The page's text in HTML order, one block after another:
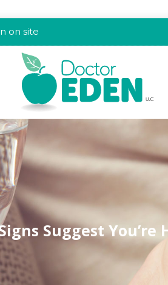
on site
Suggest